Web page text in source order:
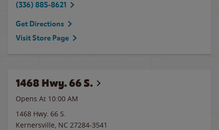
(336) 885-8621
Get Directions
Visit Store Page
1468 Hwy. 66 S.
Opens At 10:00 AM
1468 Hwy. 66 S.
Kernersville, NC 27284-3541